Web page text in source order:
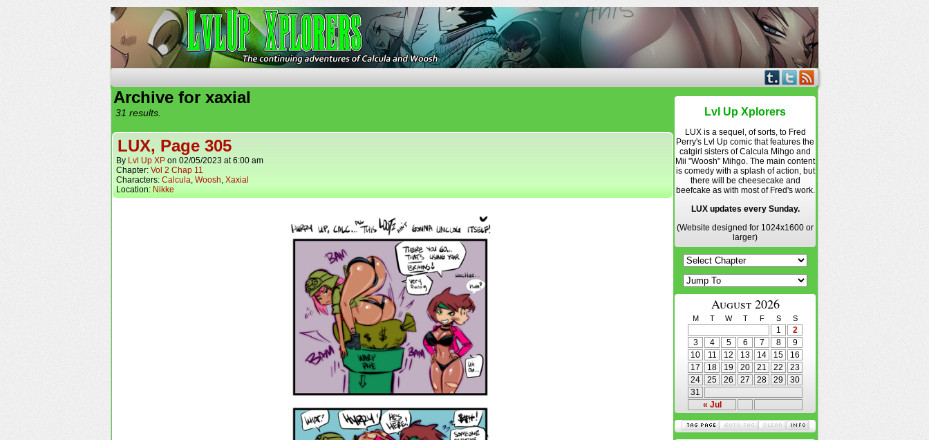
Archive for xaxial
31 results.
LUX, Page 305
By Lvl Up XP on 02/05/2023 at6:00 am
Chapter: Vol 2 Chap 11
Characters: Calcula, Woosh, Xaxial
Location: Nikke
Lvl Up Xplorers
LUX is a sequel, of sorts, to Fred
Perry's Lvl Up comic that features the
catgirl sisters of Calcula Mihgo and
Mii "Woosh" Mihgo. The main content
is comedy with a splash of action, but
there will be cheesecake and
beefcake as with most of Fred's work.
LUX updates every Sunday.
(Website designed for 1024x1600 or
larger)
August 2026
M T W T F S S
« Jul
1
2
3
4 5 6 7 8
9
10
11 12 13 14 15
16
17
18 19 20 21 22
23
24
25 26 27 28 29
30
31